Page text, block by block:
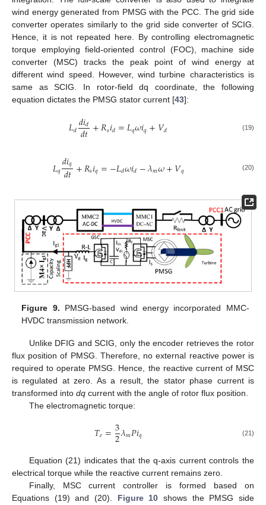
wind energy generated from PMSG with the PCC. The grid side
converter operates similarly to the grid side converter of SCIG.
Hence, it is not repeated here. By controlling electromagnetic
torque employing field-oriented control (FOC), machine side
converter (MSC) tracks the peak point of wind energy at
different wind speed. However, wind turbine characteristics is
same as SCIG. In rotor-field dq coordinate, the following
equation dictates the PMSG stator current [43]:
𝐿𝑑𝑑𝑖𝑑
𝑑𝑡+𝑅𝑠𝑖𝑑=𝐿𝑞𝜔𝑖𝑞+𝑉𝑑 (19)
𝐿𝑞𝑑𝑖𝑞
𝑑𝑡+𝑅𝑠𝑖𝑞=−𝐿𝑑𝜔𝑖𝑑−𝜆𝑚𝜔+𝑉𝑞 (20)
Figure 9. PMSG-based wind energy incorporated MMC-
HVDC transmission network.
Unlike DFIG and SCIG, only the encoder retrieves the rotor
flux position of PMSG. Therefore, no external reactive power is
required to operate PMSG. Hence, the reactive current of MSC
is regulated at zero. As a result, the stator phase current is
transformed into dq current with the angle of rotor flux position.
The electromagnetic torque:
𝑇𝑒=3
2𝜆𝑚𝑃𝑖𝑞 (21)
Equation (21) indicates that the q-axis current controls the
electrical torque while the reactive current remains zero.
Finally, MSC current controller is formed based on
Equations (19) and (20). Figure 10 shows the PMSG side